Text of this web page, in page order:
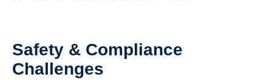
Safety & Compliance
Challenges